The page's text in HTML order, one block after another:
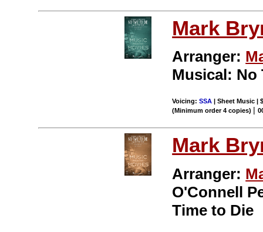
Mark
Arranger:
Musical: No
Voicing:SSA | Sheet Music |
(Minimum order 4 copies) |
Mark
Arranger:
O'Connell
Time to Die